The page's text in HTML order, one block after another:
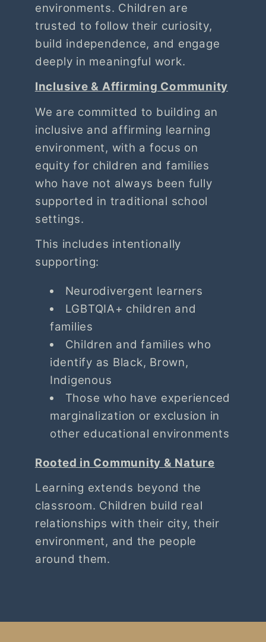
environments. Children are
trusted to follow their curiosity,
build independence, and engage
deeply in meaningful work.
Inclusive & Affirming Community
We are committed to building an
inclusive and affirming learning
environment, with a focus on
equity for children and families
who have not always been fully
supported in traditional school
settings.
This includes intentionally
supporting:
Neurodivergent learners
LGBTQIA+ children and
families
Children and families who
identify as Black, Brown,
Indigenous
Those who have experienced
marginalization or exclusion in
other educational environments
Rooted in Community & Nature
Learning extends beyond the
classroom. Children build real
relationships with their city, their
environment, and the people
around them.